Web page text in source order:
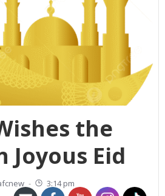
the
Joyous Eid
- 3:14 pm